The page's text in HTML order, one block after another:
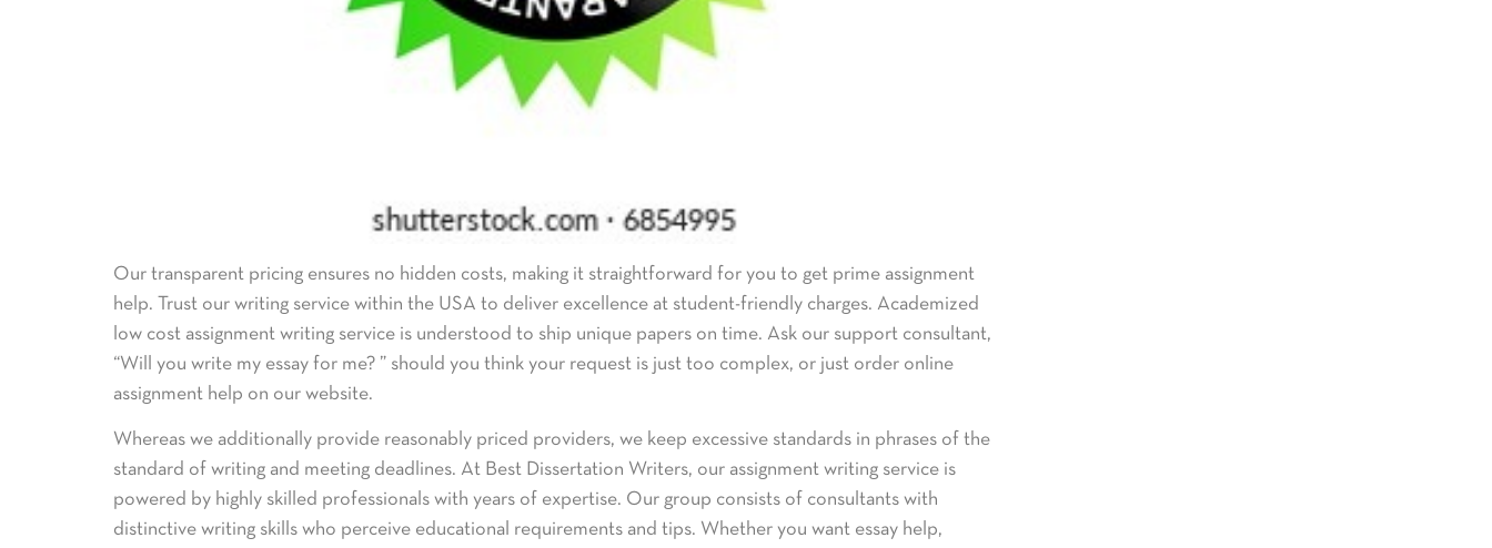
Our transparent pricing ensures no hidden costs, making it straightforward for you to get prime assignment
help. Trust our writing service within the USA to deliver excellence at student-friendly charges. Academized
low cost assignment writing service is understood to ship unique papers on time. Ask our support consultant,
“Will you write my essay for me? ” should you think your request is just too complex, or just order online
assignment help on our website.
Whereas we additionally provide reasonably priced providers, we keep excessive standards in phrases of the
standard of writing and meeting deadlines. At Best Dissertation Writers, our assignment writing service is
powered by highly skilled professionals with years of expertise. Our group consists of consultants with
distinctive writing skills who perceive educational requirements and tips. Whether you want essay help,